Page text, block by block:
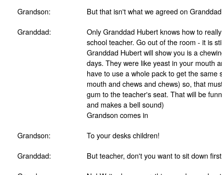
Grandson:
But that isn't what we agreed on
Granddad:
Only Granddad Hubert knows how to
school teacher. Go out of the room - it is
Granddad Hubert will show you is a
days. They were like yeast in your mouth
have to use a whole pack to get the
mouth and chews and chews) so, that
gum to the teacher's seat. That will be
and makes a bell sound)
Grandson comes in
Grandson:
To your desks children!
Granddad:
But teacher, don't you want to sit down